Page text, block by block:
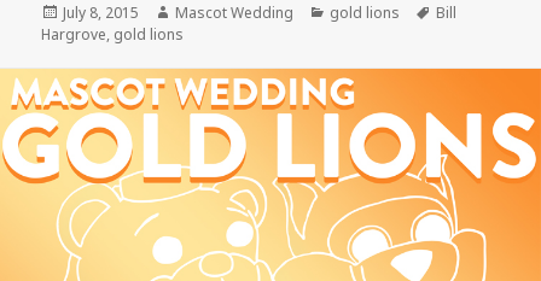
Posted
on
July 8, 2015 Author
Mascot Wedding Categories
gold lions Tags
Bill
Hargrove, gold lions